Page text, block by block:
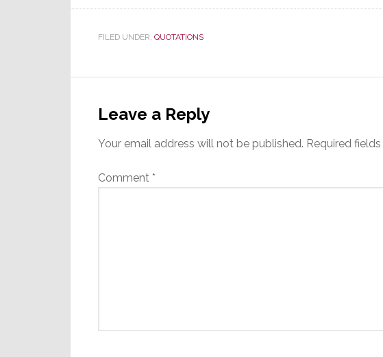
FILED UNDER: QUOTATIONS
Interactions
Leave a Reply
Your email address will not be published. Required
Comment *